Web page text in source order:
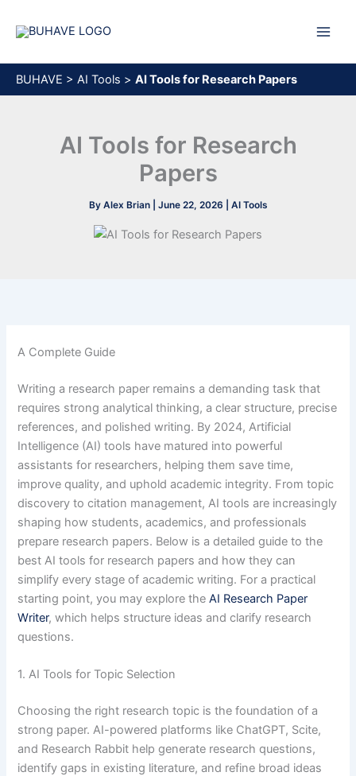
BUHAVE > AI Tools > AI Tools for Research Papers
AI Tools for Research
Papers
By Alex Brian June 22, 2026 AI Tools
A Complete Guide
Writing a research paper remains a demanding task that
requires strong analytical thinking, a clear structure, precise
references, and polished writing. By 2024, Artificial
Intelligence (AI) tools have matured into powerful
assistants for researchers, helping them save time,
improve quality, and uphold academic integrity. From topic
discovery to citation management, AI tools are increasingly
shaping how students, academics, and professionals
prepare research papers. Below is a detailed guide to the
best AI tools for research papers and how they can
simplify every stage of academic writing. For a practical
starting point, you may explore theAI Research Paper
Writer, which helps structure ideas and clarify research
questions.
1. AI Tools for Topic Selection
Choosing the right research topic is the foundation of a
strong paper. AI-powered platforms like ChatGPT, Scite,
and Research Rabbit help generate research questions,
identify gaps in existing literature, and refine broad ideas